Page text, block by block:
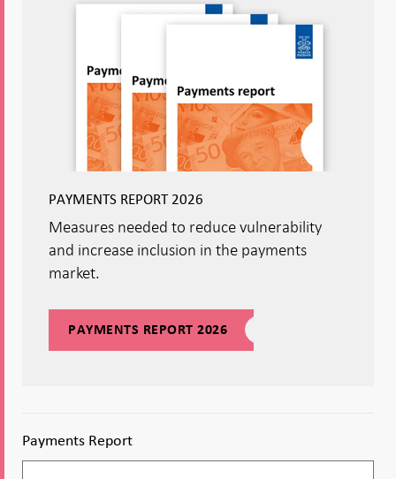
PAYMENTS REPORT 2026
Measures needed to reduce vulnerability
and increase inclusion in the payments
market.
PAYMENTS REPORT 2026
Payments Report
Filter